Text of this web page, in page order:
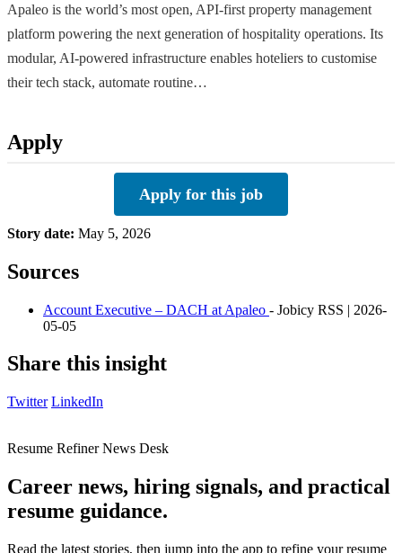
Apaleo is the world’s most open, API-first property management
platform powering the next generation of hospitality operations. Its
modular, AI-powered infrastructure enables hoteliers to customise
their tech stack, automate routine…
Apply
Apply for this job
Story date: May 5, 2026
Sources
Account Executive – DACH at Apaleo - Jobicy RSS | 2026-
05-05
Share this insight
Twitter LinkedIn
Resume Refiner News Desk
Career news, hiring signals, and practical
resume guidance.
Read the latest stories, then jump into the app to refine your resume